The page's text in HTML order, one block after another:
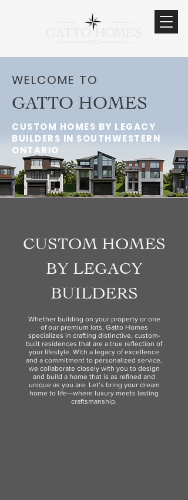
WELCOME TO
GATTO HOMES
CUSTOM HOMES BY LEGACY
BUILDERS IN SOUTHWESTERN
ONTARIO
CUSTOM HOMES
BY LEGACY
BUILDERS
Whether building on your property or one
of our premium lots, Gatto Homes
specializes in crafting distinctive, custom-
built residences that are a true reflection of
your lifestyle. With a legacy of excellence
and a commitment to personalized service,
we collaborate closely with you to design
and build a home that is as refined and
unique as you are. Let’s bring your dream
home to life—where luxury meets lasting
craftsmanship.